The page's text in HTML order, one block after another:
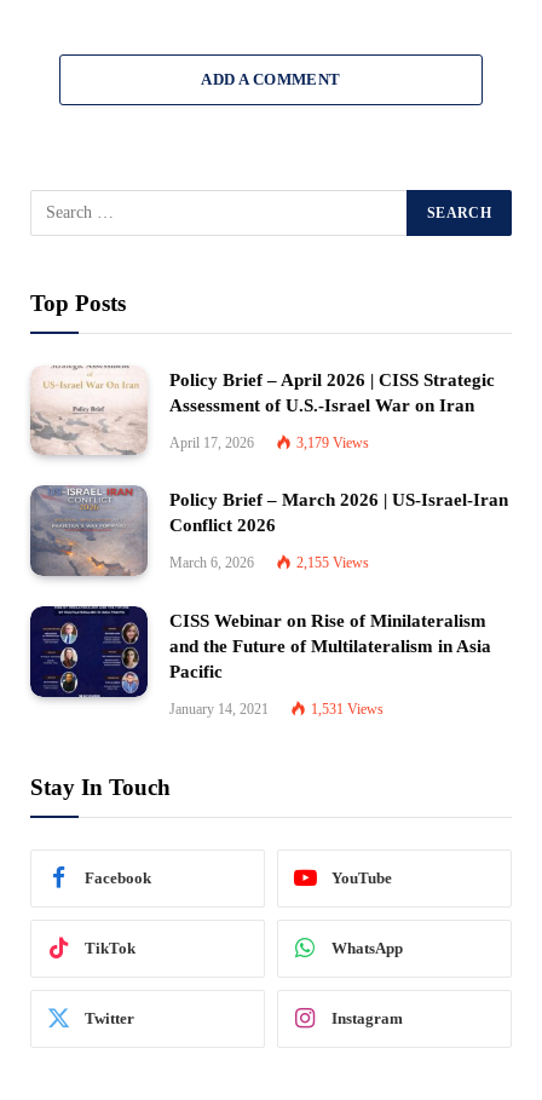
ADD A COMMENT
Top Posts
Policy Brief – April 2026 | CISS Strategic
Assessment of U.S.-Israel War on Iran
April 17, 2026 3,179 Views
Policy Brief – March 2026 | US-Israel-Iran
Conflict 2026
March 6, 2026 2,155 Views
CISS Webinar on Rise of Minilateralism
and the Future of Multilateralism in Asia
Pacific
January 14, 2021 1,531 Views
Stay In Touch
Facebook YouTube
TikTok WhatsApp
Twitter Instagram